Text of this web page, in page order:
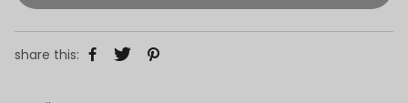
share this: